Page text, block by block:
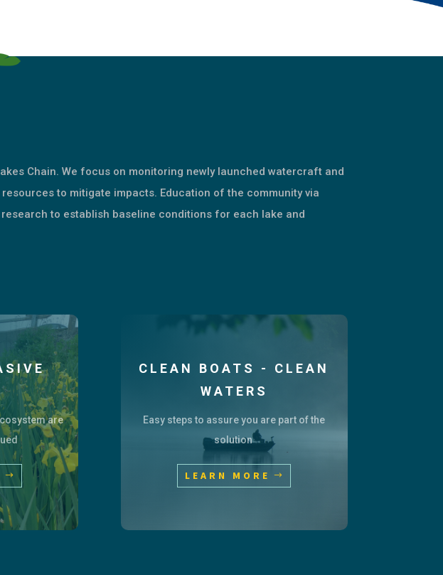
Chain. We focus on monitoring newly launched watercraft and
to mitigate impacts. Education of the community via
to establish baseline conditions for each lake and
are
CLEAN BOATS - CLEAN
WATERS
Easy stepsto assure you are part of the
solution
LEARN MORE